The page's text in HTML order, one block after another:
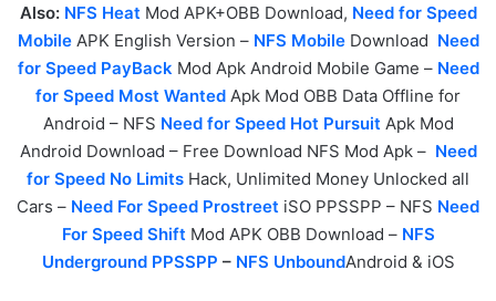
Also: NFS HeatMod APK+OBB Download, Need for Speed
MobileAPK English Version – NFS MobileDownload Need
for Speed PayBackMod Apk Android Mobile Game – Need
for Speed Most Wanted Apk Mod OBB Data Offline for
Android – NFS Need for Speed Hot PursuitApk Mod
Android Download – Free Download NFS Mod Apk – Need
for Speed No Limits Hack, Unlimited Money Unlocked all
Cars – Need For Speed Prostreet iSO PPSSPP – NFS Need
For Speed ShiftMod APK OBB Download – NFS
Underground PPSSPP – NFS UnboundAndroid & iOS